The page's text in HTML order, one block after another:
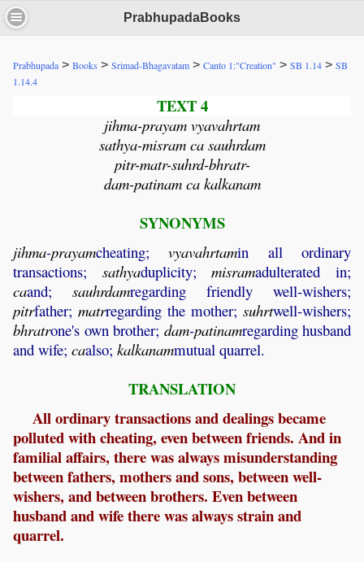
PrabhupadaBooks
Prabhupada > Books > Srimad-Bhagavatam > Canto 1:"Creation" > SB 1.14 > SB
1.14.4
TEXT 4
jihma-prayam vyavahrtam
sathya-misram ca sauhrdam
pitr-matr-suhrd-bhratr-
dam-patinam ca kalkanam
SYNONYMS
jihma-prayamcheating;vyavahrtamin all ordinary
transactions; sathyaduplicity;misramadulterated in;
caand; sauhrdamregarding friendly well-wishers;
pitrfather; matrregarding the mother; suhrtwell-wishers;
bhratrone's own brother; dam-patinamregarding husband
and wife; caalso; kalkanammutual quarrel.
TRANSLATION
All ordinary transactions and dealings became
polluted with cheating, even between friends. And in
familial affairs, there was always misunderstanding
between fathers, mothers and sons, between well-
wishers, and between brothers. Even between
husband and wife there was always strain and
quarrel.